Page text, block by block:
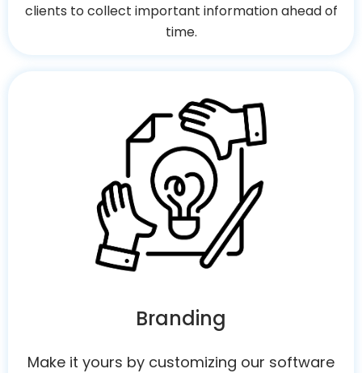
clients to collect important information ahead of
time.
Branding
Make it yours by customizing our software